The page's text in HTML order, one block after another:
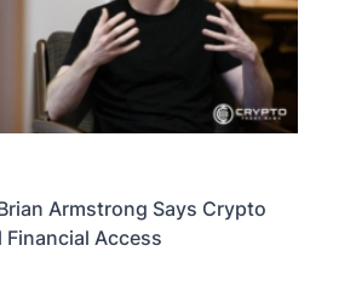
Armstrong Says Crypto
Financial Access